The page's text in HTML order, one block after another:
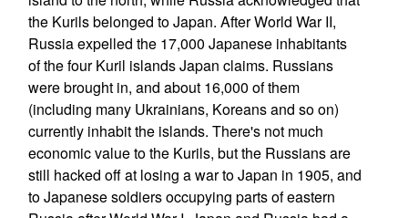
the Kurils belonged to Japan. After World War II,
Russia expelled the 17,000 Japanese inhabitants
of the four Kuril islands Japan claims. Russians
were brought in, and about 16,000 of them
(including many Ukrainians, Koreans and so on)
currently inhabit the islands. There's not much
economic value to the Kurils, but the Russians are
still hacked off at losing a war to Japan in 1905, and
to Japanese soldiers occupying parts of eastern